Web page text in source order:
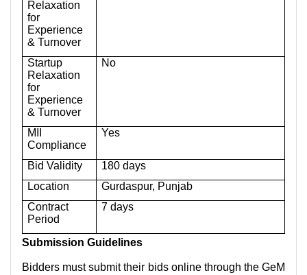
Relaxation
for
Experience
& Turnover
Startup
Relaxation
for
Experience
& Turnover
No
MII
Compliance
Yes
Bid Validity
180 days
Location
Gurdaspur, Punjab
Contract
Period
7 days
Submission Guidelines
Bidders must submit their bids online through the GeM